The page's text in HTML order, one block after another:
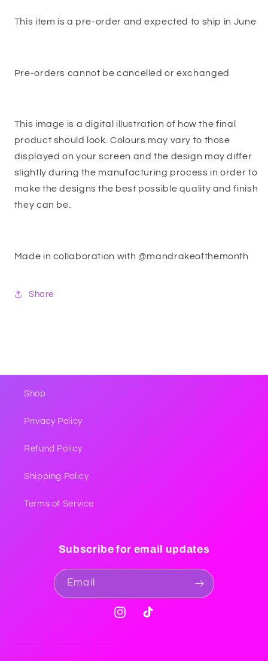
This item is a pre-order and expected to ship in June
Pre-orders cannot be cancelled or exchanged
This image is a digital illustration of how the final
product should look. Colours may vary to those
displayed on your screen and the design may differ
slightly during the manufacturing process in order to
make the designs the best possible quality and finish
they can be.
Made in collaboration with @mandrakeofthemonth
Share
Shop
Privacy Policy
Refund Policy
Shipping Policy
Terms of Service
Subscribe for email updates
Email
InstagramTikTok